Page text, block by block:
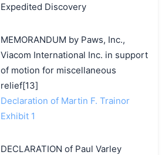
Expedited Discovery
MEMORANDUM by Paws, Inc.,
Viacom International Inc. in support
of motion for miscellaneous
relief[13]
Declaration of Martin F. Trainor
Exhibit 1
DECLARATION of Paul Varley